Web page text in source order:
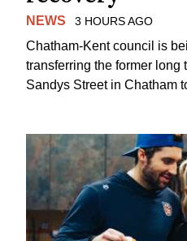
NEWS 3 HOURS AGO
Chatham-Kent council is
transferring the former long
Sandys Street in Chatham